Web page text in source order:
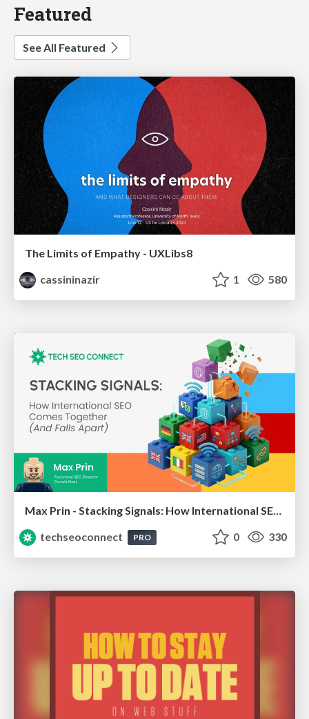
Featured
See All Featured
The Limits of Empathy - UXLibs8
cassininazir
1 580
Max Prin - Stacking Signals: How International SEO Comes Together (And Falls Apart)
techseoconnect
PRO 0 330